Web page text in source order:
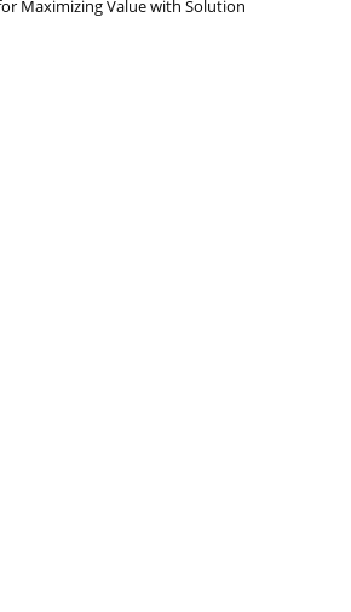
Maximizing Value with Solution